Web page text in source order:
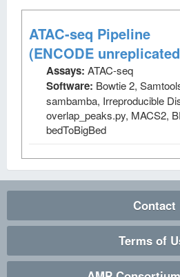
ATAC-seq Pipeline
(ENCODE
Assays: ATAC-seq
Software: Bowtie 2,
sambamba, Irreproducible
overlap_peaks.py, MACS2,
bedToBigBed
Contact
Terms of